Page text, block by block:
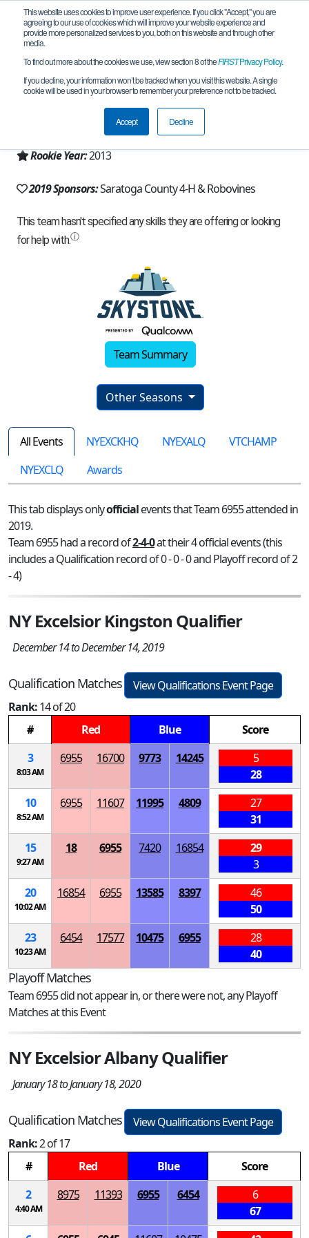
This website uses cookies to improve user experience. If you click "Accept," you are
agreeing to our use of cookies which will improve your website experience and
provide more personalized services to you, both on this website and through other
media.
To find out more about the cookies we use, view section 8 of theFIRSTPrivacy Policy.
If you decline, your information won’t be tracked when you visit this website. A single
cookie will be used in your browser to remember your preference not to be tracked.
Accept Decline
Team 6955 - RO Bo Vines (2019)
Ballston Spa, NY, USA
New York - Excelsior
Rookie Year:2013
2019 Sponsors:Saratoga County 4-H & Robovines
Team Summary
Other Seasons
All Events NYEXCKHQ NYEXALQ
VTCHAMP
NYEXCLQ
Awards
This tab displays onlyofficialevents that Team 6955 attended in
2019.
Team 6955 had a record of2-4-0at their 4 official events (this
includes a Qualification record of 0 - 0 - 0 and Playoff record of 2
- 4)
NY Excelsior Kingston Qualifier
December 14 to December 14, 2019
Qualification Matches
View Qualifications Event Page
Rank:14 of 20
#
Red Blue
Score
3
8:03 AM
6955 16700 9773 14245
5
28
10
8:52 AM
6955 11607 11995 4809
27
31
15
9:27 AM
18 6955 7420 16854
29
3
20
10:02 AM
16854 6955 13585 8397
46
50
23
10:23 AM
6454 17577 10475 6955
28
40
Playoff Matches
Team 6955 did not appear in, or there were not, any Playoff
Matches at this Event
NY Excelsior Albany Qualifier
January 18 to January 18, 2020
Qualification Matches
View Qualifications Event Page
Rank:2 of 17
#
Red Blue
Score
2
4:40 AM
8975 11393 6955 6454
6
67